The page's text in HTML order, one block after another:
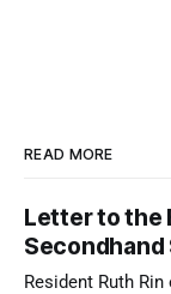
READ MORE
Letter to the
Secondhand
Resident Ruth